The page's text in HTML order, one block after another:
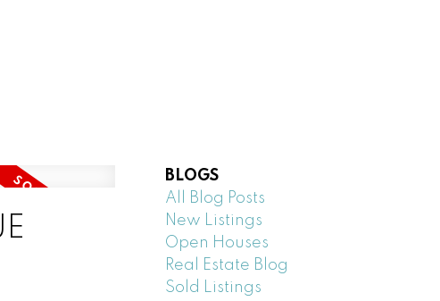
BLOGS
All Blog Posts
New Listings
Open Houses
Real Estate Blog
Sold Listings